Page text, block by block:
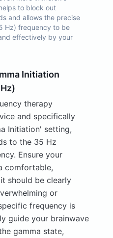
to block out
and allows the precise
Hz) frequency to be
effectively by your
Initiation
therapy
and specifically
Initiation' setting,
to the 35 Hz
Ensure your
comfortable,
should be clearly
or
frequency is
guide your brainwave
gamma state,